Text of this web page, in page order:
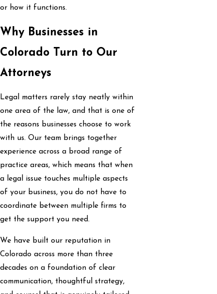
or how it functions.
Why Businesses in
Colorado Turn to Our
Attorneys
Legal matters rarely stay neatly within
one area of the law, and that is one of
the reasons businesses choose to work
with us. Our team brings together
experience across a broad range of
practice areas, which means that when
a legal issue touches multiple aspects
of your business, you do not have to
coordinate between multiple firms to
get the support you need.
We have built our reputation in
Colorado across more than three
decades on a foundation of clear
communication, thoughtful strategy,